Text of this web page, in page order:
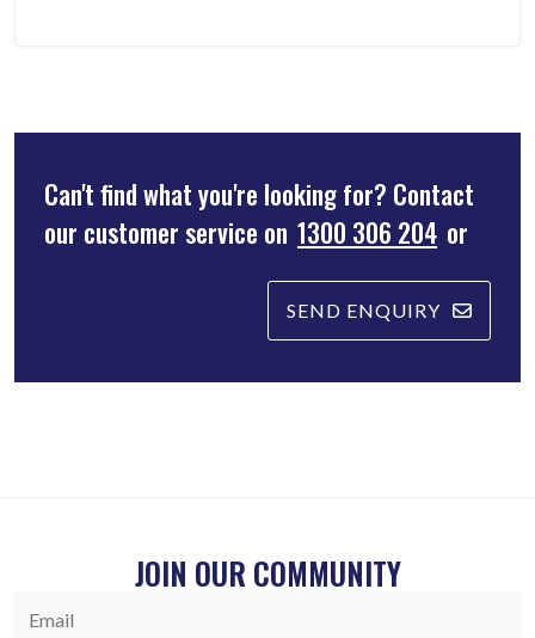
Can't find what you're looking for? Contact
our customer service on 1300 306 204 or
SEND ENQUIRY
JOIN OUR COMMUNITY